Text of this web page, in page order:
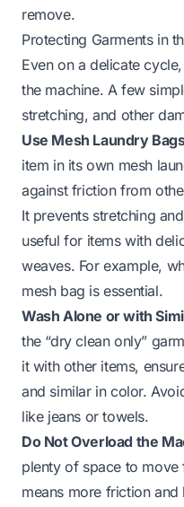
remove.
Protecting Garments in
Even on a delicate
the machine. A few
stretching, and other
Use Mesh Laundry
item in its own mesh
against friction from
It prevents stretching
useful for items with
weaves. For example,
mesh bag is essential.
Wash Alone or with
the “dry clean only”
it with other items,
and similar in color.
like jeans or towels.
Do Not Overload the
plenty of space to move
means more friction